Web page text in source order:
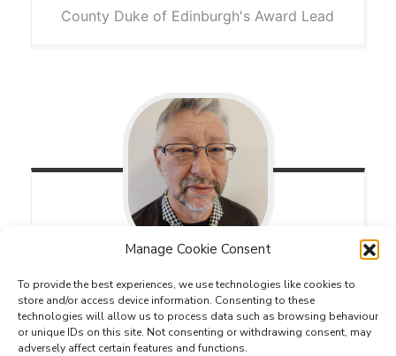
Manage Cookie Consent
To provide the best experiences, we use technologies like cookies to
store and/or access device information. Consenting to these
technologies will allow us to process data such as browsing behaviour
or unique IDs on this site. Not consenting or withdrawing consent, may
adversely affect certain features and functions.
County Duke of Edinburgh's Award Lead
Clive Rich
Deputy County Duke of Edinburgh's Award
Lead